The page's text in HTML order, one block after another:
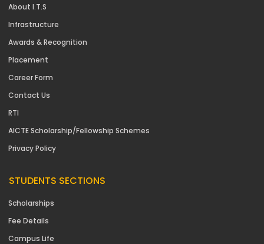
About I.T.S
Infrastructure
Awards & Recognition
Placement
Career Form
Contact Us
RTI
AICTE Scholarship/Fellowship Schemes
Privacy Policy
STUDENTS SECTIONS
Scholarships
Fee Details
Campus Life